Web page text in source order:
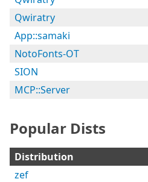
Qwiratry
App::samaki
NotoFonts-OT
SION
MCP::Server
Popular Dists
Distribution
zef